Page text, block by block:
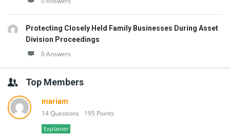
Protecting Closely Held Family Businesses During Asset
Division Proceedings
0 Answers
Top Members
mariam
14 Questions 195 Points
Explainer